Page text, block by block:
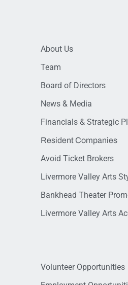
About Us
Team
Board of Directors
News & Media
Financials & Strategic
Resident Companies
Avoid Ticket Brokers
Livermore Valley Arts
Bankhead Theater
Livermore Valley Arts
Volunteer Opportunities